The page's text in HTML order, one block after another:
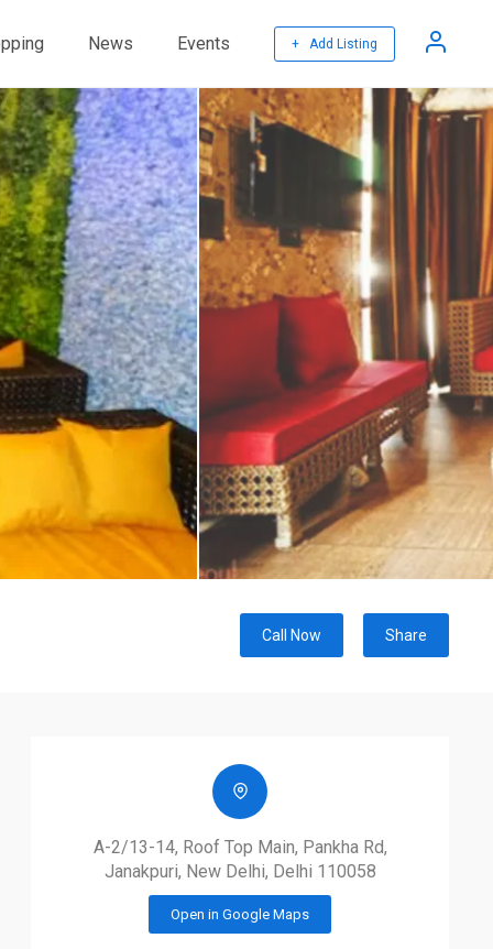
News Events + Add Listing
Call Now Share
A-2/13-14, Roof Top Main, Pankha Rd,
Janakpuri, New Delhi, Delhi 110058
Open in Google Maps